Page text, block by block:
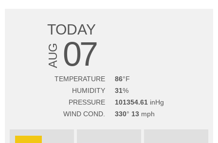
TODAY
AUG 07
TEMPERATURE
86
HUMIDITY
31
PRESSURE
101354.61
WIND COND.
330 13